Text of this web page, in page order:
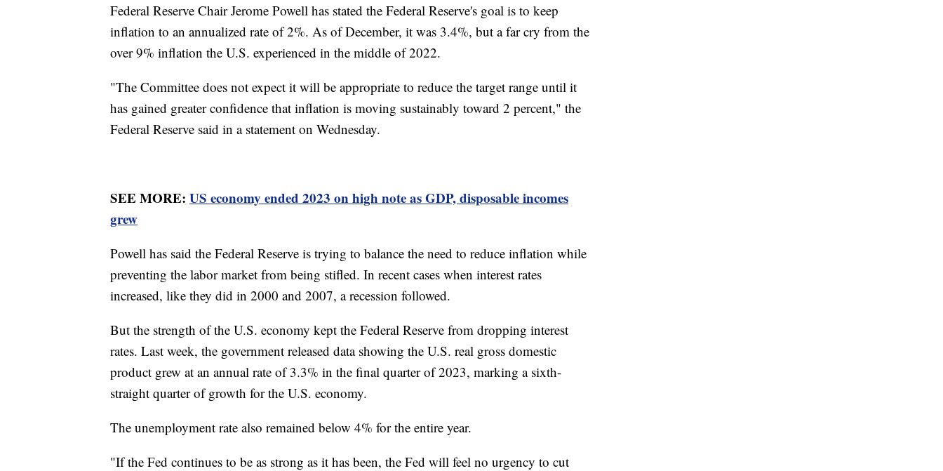
Federal Reserve Chair Jerome Powell has stated the Federal Reserve's goal is to keep
inflation to an annualized rate of 2%. As of December, it was 3.4%, but a far cry from the
over 9% inflation the U.S. experienced in the middle of 2022.
"The Committee does not expect it will be appropriate to reduce the target range until it
has gained greater confidence that inflation is moving sustainably toward 2 percent," the
Federal Reserve said in a statement on Wednesday.
SEE MORE: US economy ended 2023 on high note as GDP, disposable incomes
grew
Powell has said the Federal Reserve is trying to balance the need to reduce inflation while
preventing the labor market from being stifled. In recent cases when interest rates
increased, like they did in 2000 and 2007, a recession followed.
But the strength of the U.S. economy kept the Federal Reserve from dropping interest
rates. Last week, the government released data showing the U.S. real gross domestic
product grew at an annual rate of 3.3% in the final quarter of 2023, marking a sixth-
straight quarter of growth for the U.S. economy.
The unemployment rate also remained below 4% for the entire year.
"If the Fed continues to be as strong as it has been, the Fed will feel no urgency to cut